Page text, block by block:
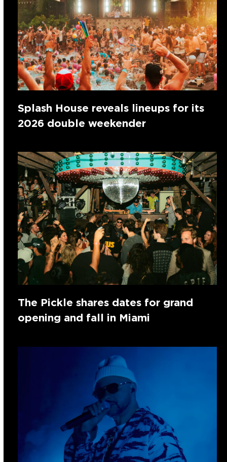
Splash House reveals lineups for its
2026 double weekender
The Pickle shares dates for grand
opening and fall in Miami